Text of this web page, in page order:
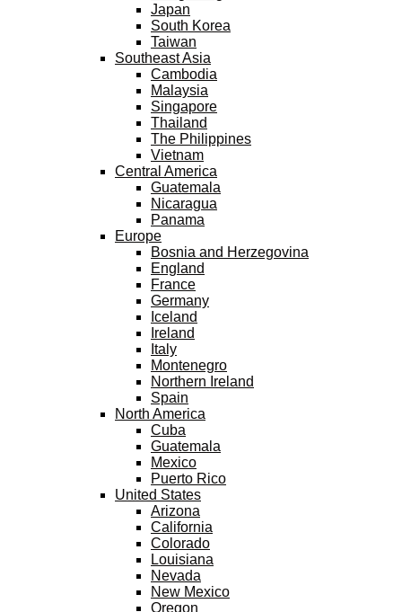
Japan
South Korea
Taiwan
Southeast Asia
Cambodia
Malaysia
Singapore
Thailand
The Philippines
Vietnam
Central America
Guatemala
Nicaragua
Panama
Europe
Bosnia and Herzegovina
England
France
Germany
Iceland
Ireland
Italy
Montenegro
Northern Ireland
Spain
North America
Cuba
Guatemala
Mexico
Puerto Rico
United States
Arizona
California
Colorado
Louisiana
Nevada
New Mexico
Oregon